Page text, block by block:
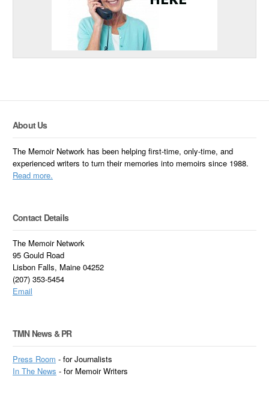
About Us
The Memoir Network has been helping first-time, only-time, and
experienced writers to turn their memories into memoirs since 1988.
Read more.
Contact Details
The Memoir Network
95 Gould Road
Lisbon Falls, Maine 04252
(207) 353-5454
Email
TMN News & PR
Press Room - for Journalists
InThe News - for Memoir Writers